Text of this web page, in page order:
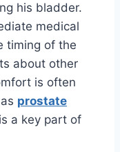
his bladder.
medical
timing of the
about other
is often
prostate
a key part of